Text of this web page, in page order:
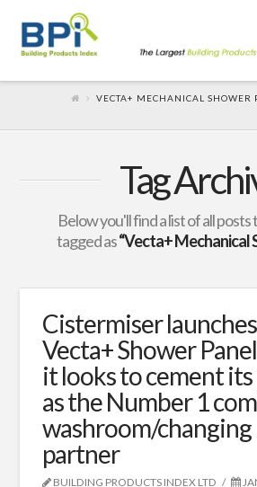
VECTA+ MECHANICAL SHOWER
Tag
Below you'll find a list of all
tagged as“Vecta+ Mechanical
Cistermiser
Vecta+ Shower
it looks to cement
as the Number 1
washroom/
partner
BUILDING PRODUCTS INDEX LTD